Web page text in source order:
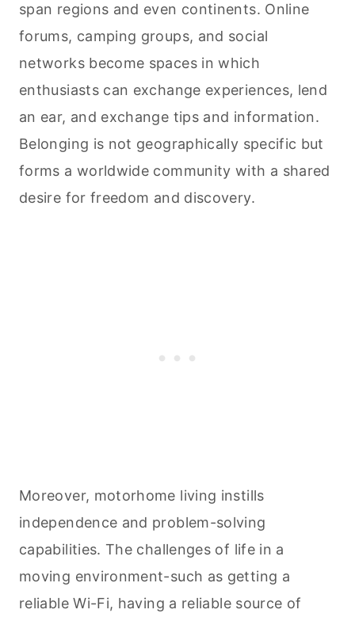
span regions and even continents. Online
forums, camping groups, and social
networks become spaces in which
enthusiasts can exchange experiences, lend
an ear, and exchange tips and information.
Belonging is not geographically specific but
forms a worldwide community with a shared
desire for freedom and discovery.
Moreover, motorhome living instills
independence and problem-solving
capabilities. The challenges of life in a
moving environment-such as getting a
reliable Wi-Fi, having a reliable source of